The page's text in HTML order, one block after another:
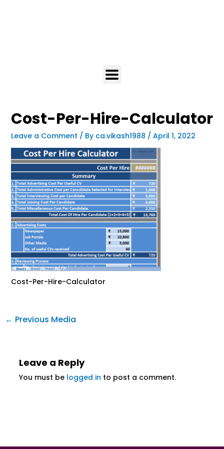
Cost-Per-Hire-Calculator
Leave a Comment / By ca.vikash1988 / April 1, 2022
Cost-Per-Hire-Calculator
← Previous Media
Leave a Reply
You must be logged in to post a comment.